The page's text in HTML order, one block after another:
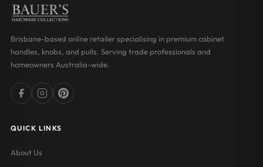
Brisbane-based online retailer specialising in premium cabinet
handles, knobs, and pulls. Serving trade professionals and
homeowners Australia-wide.
QUICK LINKS
About Us